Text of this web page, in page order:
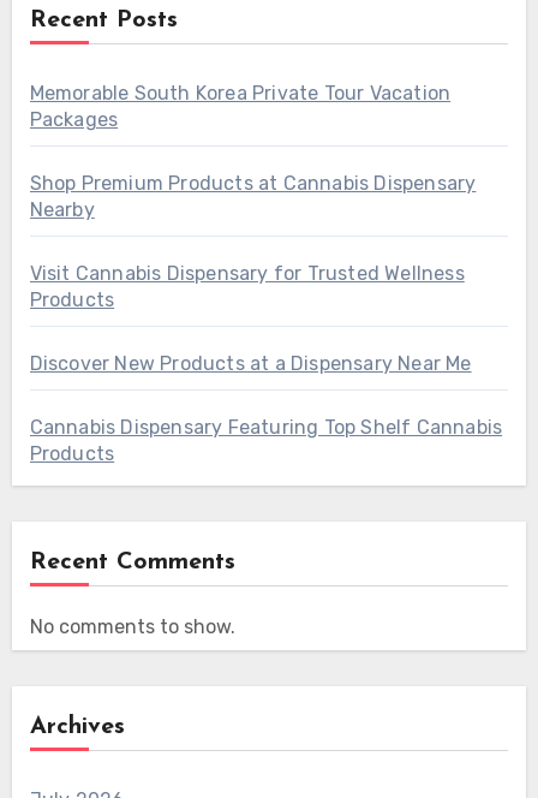
Recent Posts
Memorable South Korea Private Tour Vacation
Packages
Shop Premium Products at Cannabis Dispensary
Nearby
Visit Cannabis Dispensary for Trusted Wellness
Products
Discover New Products at a Dispensary Near Me
Cannabis Dispensary Featuring Top Shelf Cannabis
Products
Recent Comments
No comments to show.
Archives